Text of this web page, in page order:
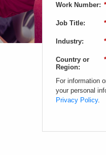
*
Work Number:
*
Job Title:
*
Industry:
*
Country or
Region:
For information
your personal
Privacy Policy.